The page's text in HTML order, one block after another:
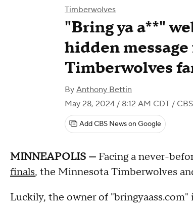
Timberwolves
"Bring ya a**"
hidden
Timberwolves
By Anthony Bettin
May 28, 2024 / 8:12 AM CDT /
Add CBS News on Google
MINNEAPOLIS — Facing a never-
finals, the Minnesota Timberwolves
Luckily, the owner of